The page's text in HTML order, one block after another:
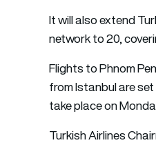
It will also extend
network to 20,
Flights to Phnom
from Istanbul are
take place on
Turkish Airlines